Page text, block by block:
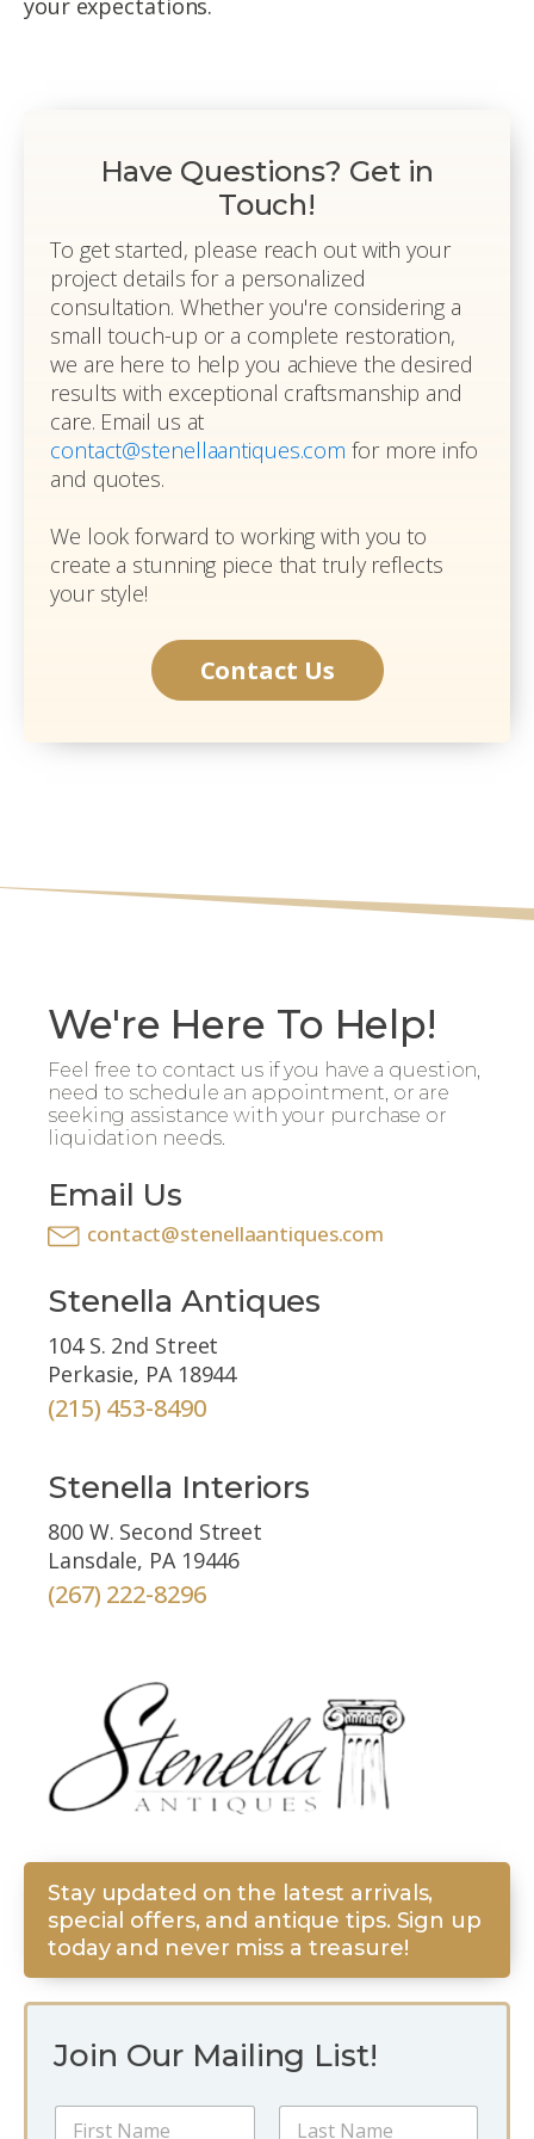
Have Questions? Get in
Touch!
To get started, please reach out with your
project details for a personalized
consultation. Whether you're considering a
small touch-up or a complete restoration,
we are here to help you achieve the desired
results with exceptional craftsmanship and
care. Email us at
contact@stenellaantiques.com for more info
and quotes.
We look forward to working with you to
create a stunning piece that truly reflects
your style!
Contact Us
We're Here To Help!
Feel free to contact us if you have a question,
need to schedule an appointment, or are
seeking assistance with your purchase or
liquidation needs.
Email Us
contact@stenellaantiques.com
Stenella Antiques
104 S. 2nd Street
Perkasie, PA 18944
(215) 453-8490
Stenella Interiors
800 W. Second Street
Lansdale, PA 19446
(267) 222-8296
Join Our Mailing List!
N
Stay updated on the latest arrivals,
special offers, and antique tips. Sign up
today and never miss a treasure!